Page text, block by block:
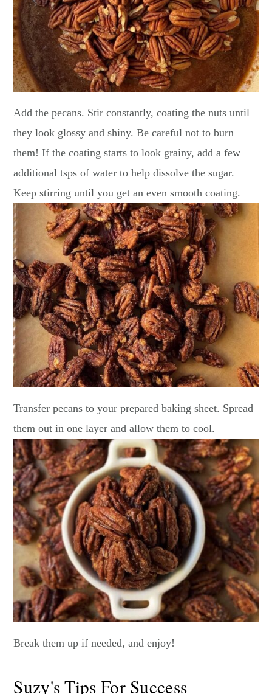
Add the pecans. Stir constantly, coating the nuts until
they look glossy and shiny. Be careful not to burn
them! If the coating starts to look grainy, add a few
additional tsps of water to help dissolve the sugar.
Keep stirring until you get an even smooth coating.
Transfer pecans to your prepared baking sheet. Spread
them out in one layer and allow them to cool.
Break them up if needed, and enjoy!
Suzy's Tips For Success